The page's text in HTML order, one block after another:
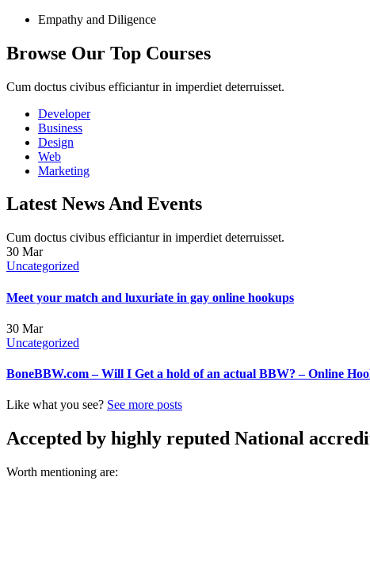
Empathy and Diligence
Browse Our Top Courses
Cum doctus civibus efficiantur in imperdiet deterruisset.
Developer
Business
Design
Web
Marketing
Latest News And Events
Cum doctus civibus efficiantur in imperdiet deterruisset.
30 Mar
Uncategorized
Meet your match and luxuriate in gay online hookups
30 Mar
Uncategorized
BoneBBW.com – Will I Get a hold of an actual BBW? – Online
Like what you see? See more posts
Accepted by highly reputed National
Worth mentioning are: